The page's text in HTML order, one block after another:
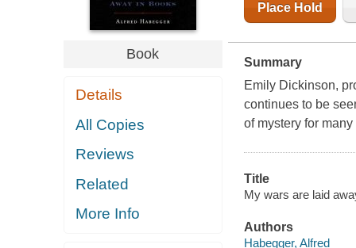
Book
Details
All Copies
Reviews
Related
More Info
Place Hold
Summary
Emily Dickinson,
continues to be
of mystery for
Title
My wars are laid
Authors
Habegger, Alfred